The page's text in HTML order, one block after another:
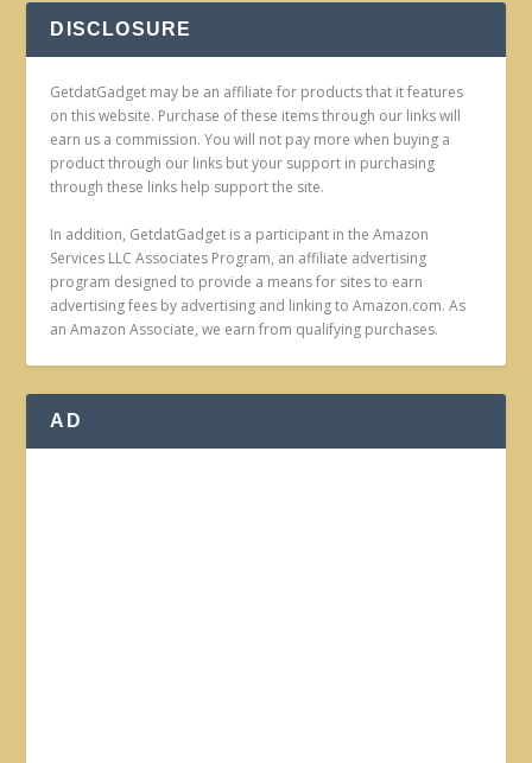
DISCLOSURE
GetdatGadget may be an affiliate for products that it features
on this website. Purchase of these items through our links will
earn us a commission. You will not pay more when buying a
product through our links but your support in purchasing
through these links help support the site.
In addition, GetdatGadget is a participant in the Amazon
Services LLC Associates Program, an affiliate advertising
program designed to provide a means for sites to earn
advertising fees by advertising and linking to Amazon.com. As
an Amazon Associate, we earn from qualifying purchases.
AD